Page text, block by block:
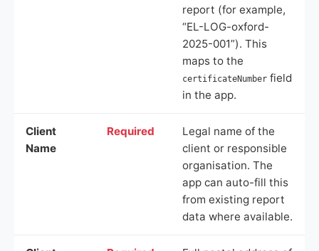
report (for example,
“EL-LOG-oxford-
2025-001”). This
maps to the
certificateNumber field
in the app.
Client
Name
Required
Legal name of the
client or responsible
organisation. The
app can auto-fill this
from existing report
data where available.